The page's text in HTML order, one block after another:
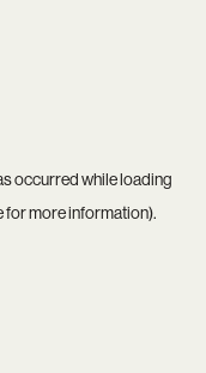
occurred while loading
for more information).